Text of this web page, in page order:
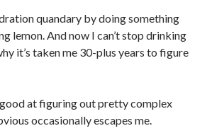
quandary by doing something
lemon. And now I can’t stop drinking
it’s taken me 30-plus years to figure
good at figuring out pretty complex
occasionally escapes me.